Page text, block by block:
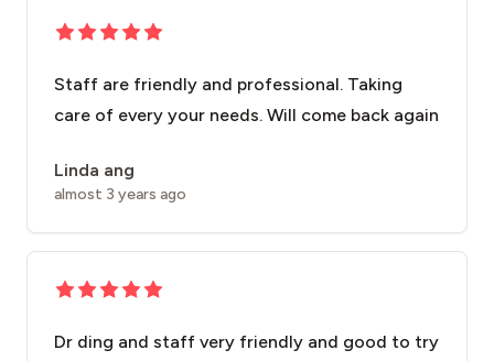
Staff are friendly and professional. Taking
care of every your needs. Will come back again
Linda ang
almost 3 years ago
Dr ding and staff very friendly and good to try